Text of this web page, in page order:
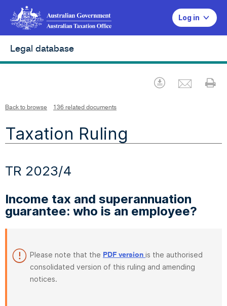
Log in
Legal database
Download
Back to browse 136 related documents
Taxation Ruling
TR 2023/4
Income tax and superannuation
guarantee: who is an employee?
Please note that the PDF version is the authorised
consolidated version of this ruling and amending
notices.